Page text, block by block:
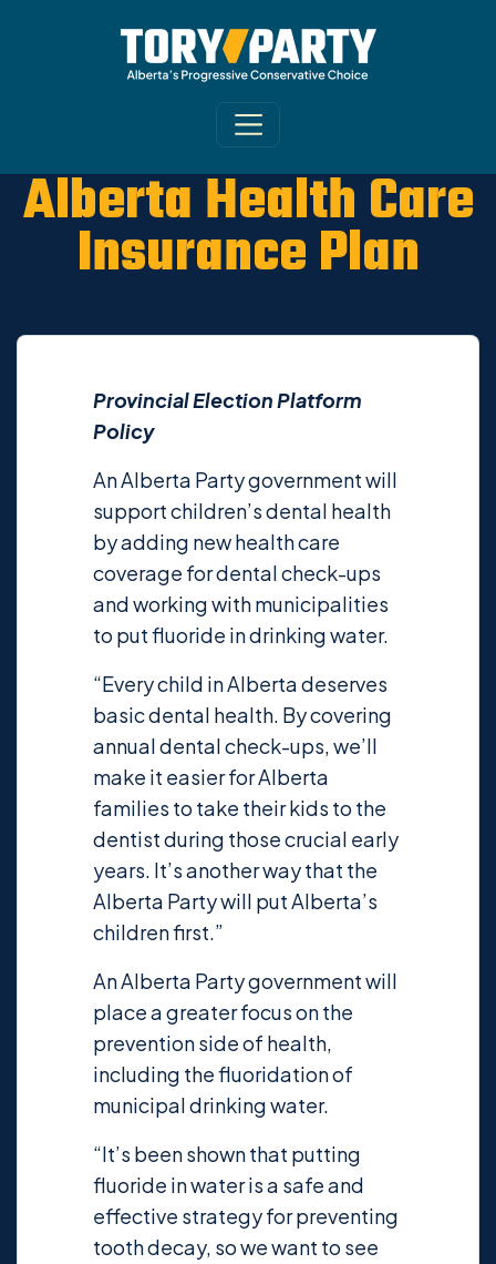
Alberta Health Care
Insurance Plan
Provincial Election Platform
Policy
An Alberta Party government will
support children’s dental health
by adding new health care
coverage for dental check-ups
and working with municipalities
to put fluoride in drinking water.
“Every child in Alberta deserves
basic dental health. By covering
annual dental check-ups, we’ll
make it easier for Alberta
families to take their kids to the
dentist during those crucial early
years. It’s another way that the
Alberta Party will put Alberta’s
children first.”
An Alberta Party government will
place a greater focus on the
prevention side of health,
including the fluoridation of
municipal drinking water.
“It’s been shown that putting
fluoride in water is a safe and
effective strategy for preventing
tooth decay, so we want to see